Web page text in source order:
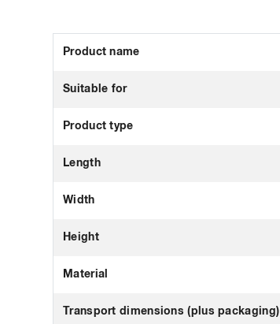
Product name
Suitable for
Product type
Length
Width
Height
Material
Transport dimensions (plus packaging)